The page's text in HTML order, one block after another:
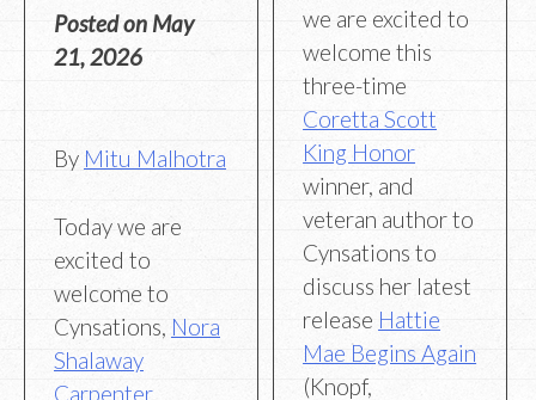
Posted on May
21, 2026
By Mitu Malhotra
Today we are
excited to
welcome to
Cynsations, Nora
Shalaway
Carpenter,
we are excited to
welcome this
three-time
Coretta Scott
King Honor
winner, and
veteran author to
Cynsations to
discuss her latest
release Hattie
Mae Begins Again
(Knopf,